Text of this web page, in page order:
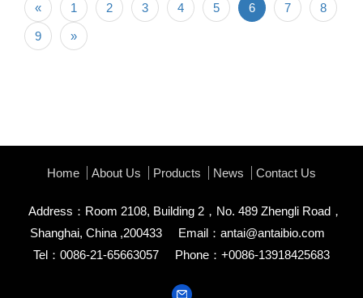
« 1 2 3 4 5 6 7 8
9 »
Home About Us Products News Contact Us
Address：Room 2108, Building 2，No. 489 Zhengli Road，
Shanghai, China ,200433
Email： antai@antaibio.com
Tel：0086-21-65663057
Phone：+0086-13918425683